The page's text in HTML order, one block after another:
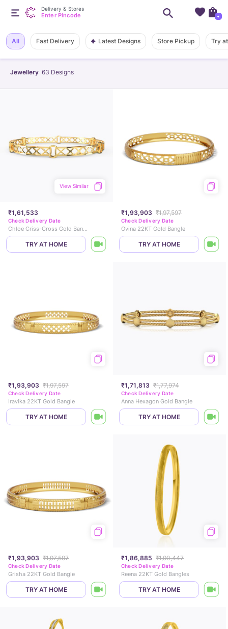
Jewellery 63 Designs
All Fast Delivery Latest Designs Store Pickup Try
₹1,61,533
View Similar
Check Delivery Date
Chloe Criss-Cross Gold Bangle
TRY AT HOME
₹1,93,903 ₹1,97,597
Check Delivery Date
Ovina 22KT Gold Bangle
TRY AT HOME
₹1,93,903 ₹1,97,597
Check Delivery Date
Iravika 22KT Gold Bangle
TRY AT HOME
₹1,71,813 ₹1,77,974
Check Delivery Date
Anna Hexagon Gold Bangle
TRY AT HOME
₹1,93,903 ₹1,97,597
Check Delivery Date
Grisha 22KT Gold Bangle
TRY AT HOME
₹1,86,885 ₹1,90,447
Check Delivery Date
Reena 22KT Gold Bangles
TRY AT HOME
Delivery & Stores
Enter Pincode +